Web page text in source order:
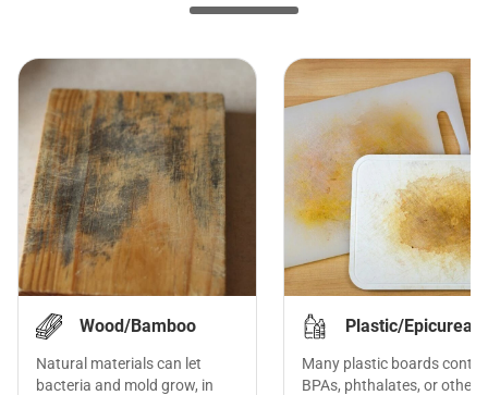
Wood/Bamboo
Natural materials can let
bacteria and mold grow, in
Plastic/Epicurean
Many plastic boards
BPAs, phthalates, or other